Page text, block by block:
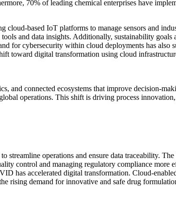
70% of leading chemical enterprises have
based IoT platforms to manage sensors and
and data insights. Additionally, sustainability goals
for cybersecurity within cloud deployments has also
toward digital transformation using cloud
and connected ecosystems that improve decision-
operations. This shift is driving process
operations and ensure data traceability. The
control and managing regulatory compliance more
has accelerated digital transformation. Cloud-
rising demand for innovative and safe drug